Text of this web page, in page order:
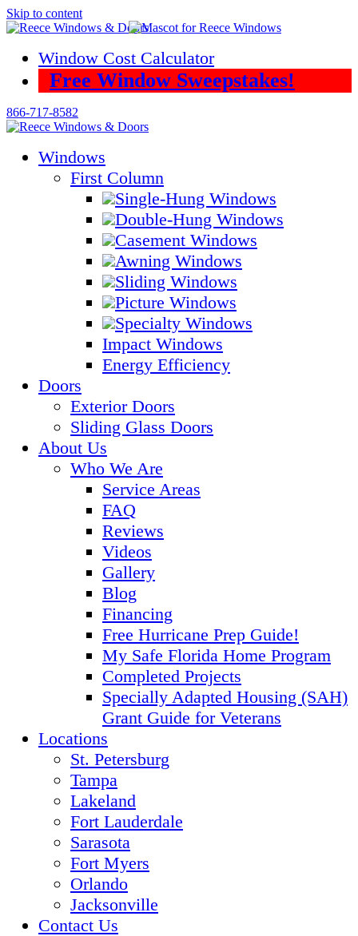
Skip to content
Window Cost Calculator
Free Window Sweepstakes!
866-717-8582
Windows
First Column
Single-Hung Windows
Double-Hung Windows
Casement Windows
Awning Windows
Sliding Windows
Picture Windows
Specialty Windows
Impact Windows
Energy Efficiency
Doors
Exterior Doors
Sliding Glass Doors
About Us
Who We Are
Service Areas
FAQ
Reviews
Videos
Gallery
Blog
Financing
Free Hurricane Prep Guide!
My Safe Florida Home Program
Completed Projects
Specially Adapted Housing (SAH)
Grant Guide for Veterans
Locations
St. Petersburg
Tampa
Lakeland
Fort Lauderdale
Sarasota
Fort Myers
Orlando
Jacksonville
Contact Us